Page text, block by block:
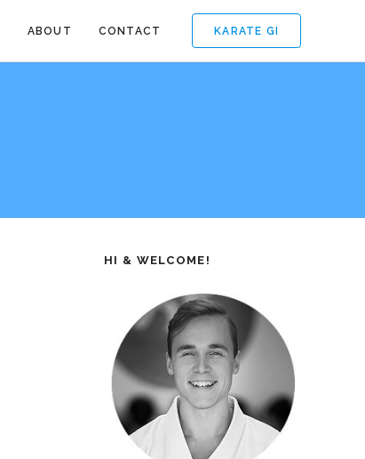
KARATE GI
ABOUT CONTACT
HI & WELCOME!